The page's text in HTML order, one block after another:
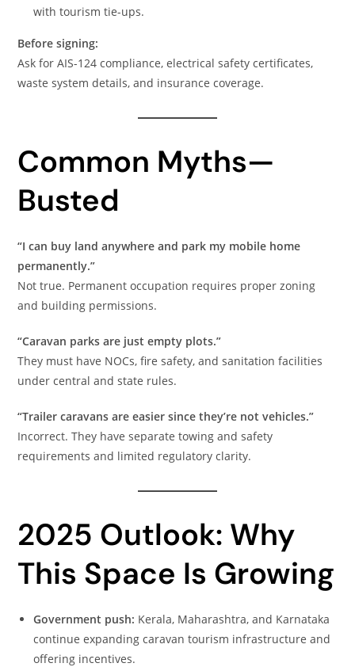
with tourism tie-ups.
Before signing:
Ask for AIS-124 compliance, electrical safety certificates,
waste system details, and insurance coverage.
Common Myths—
Busted
“I can buy land anywhere and park my mobile home
permanently.”
Not true. Permanent occupation requires proper zoning
and building permissions.
“Caravan parks are just empty plots.”
They must have NOCs, fire safety, and sanitation facilities
under central and state rules.
“Trailer caravans are easier since they’re not vehicles.”
Incorrect. They have separate towing and safety
requirements and limited regulatory clarity.
2025 Outlook: Why
This Space Is Growing
Government push: Kerala, Maharashtra, and Karnataka
continue expanding caravan tourism infrastructure and
offering incentives.